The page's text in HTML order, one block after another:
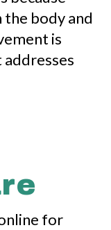
body and
is
for